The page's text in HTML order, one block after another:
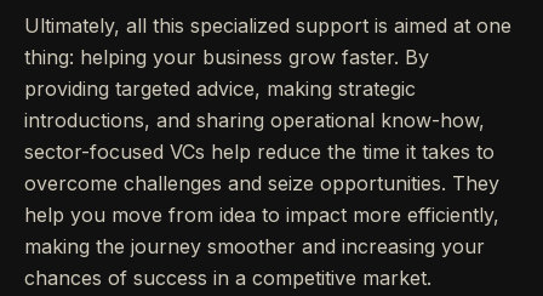
Ultimately, all this specialized support is aimed at one
thing: helping your business grow faster. By
providing targeted advice, making strategic
introductions, and sharing operational know-how,
sector-focused VCs help reduce the time it takes to
overcome challenges and seize opportunities. They
help you move from idea to impact more efficiently,
making the journey smoother and increasing your
chances of success in a competitive market.